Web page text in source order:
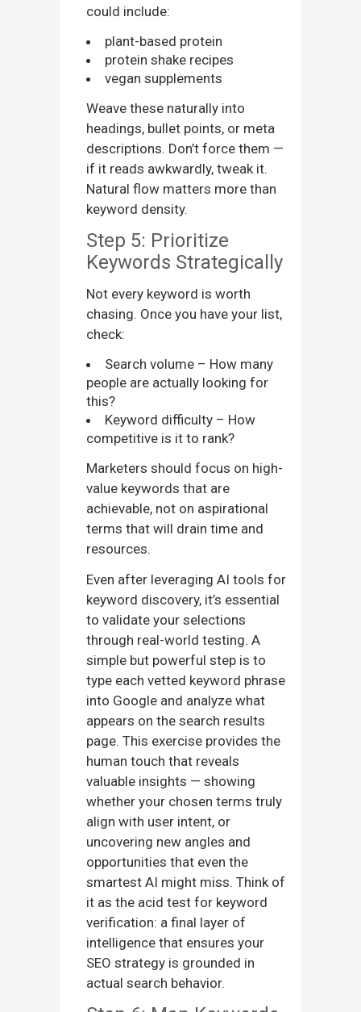
could include:
plant-based protein
protein shake recipes
vegan supplements
Weave these naturally into
headings, bullet points, or meta
descriptions. Don’t force them —
if it reads awkwardly, tweak it.
Natural flow matters more than
keyword density.
Step 5: Prioritize
Keywords Strategically
Not every keyword is worth
chasing. Once you have your list,
check:
Search volume – How many
people are actually looking for
this?
Keyword difficulty – How
competitive is it to rank?
Marketers should focus on high-
value keywords that are
achievable, not on aspirational
terms that will drain time and
resources.
Even after leveraging AI tools for
keyword discovery, it’s essential
to validate your selections
through real-world testing. A
simple but powerful step is to
type each vetted keyword phrase
into Google and analyze what
appears on the search results
page. This exercise provides the
human touch that reveals
valuable insights — showing
whether your chosen terms truly
align with user intent, or
uncovering new angles and
opportunities that even the
smartest AI might miss. Think of
it as the acid test for keyword
verification: a final layer of
intelligence that ensures your
SEO strategy is grounded in
actual search behavior.